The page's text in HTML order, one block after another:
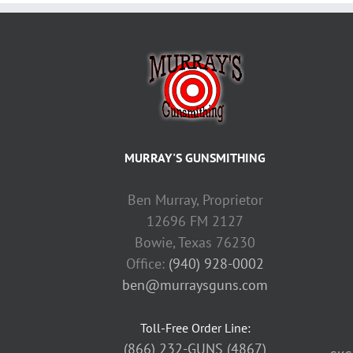
MURRAY'S GUNSMITHING
Ben Murray, Proprietor
12696 FM 2127
Bowie, Texas 76230
Office: (940) 928-0002
ben@murraysguns.com
Toll-Free Order Line:
(866) 232-GUNS (4867)